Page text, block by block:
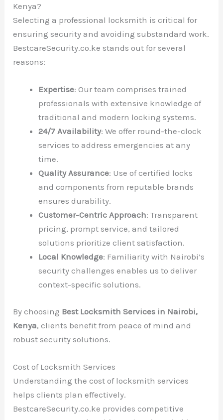
Kenya?
Selecting a professional locksmith is critical for
ensuring security and avoiding substandard work.
BestcareSecurity.co.ke stands out for several
reasons:
Expertise: Our team comprises trained
professionals with extensive knowledge of
traditional and modern locking systems.
24/7 Availability: We offer round-the-clock
services to address emergencies at any
time.
Quality Assurance: Use of certified locks
and components from reputable brands
ensures durability.
Customer-Centric Approach: Transparent
pricing, prompt service, and tailored
solutions prioritize client satisfaction.
Local Knowledge: Familiarity with Nairobi’s
security challenges enables us to deliver
context-specific solutions.
By choosing Best Locksmith Services in Nairobi,
Kenya, clients benefit from peace of mind and
robust security solutions.
Cost of Locksmith Services
Understanding the cost of locksmith services
helps clients plan effectively.
BestcareSecurity.co.ke provides competitive